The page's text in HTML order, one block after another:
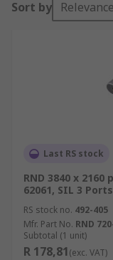
of ports which
solves this
when connected
simultaneously
mice, keyboards,
Sort by Relevance
Last RS stock
RND 3840 x 2160
62061, SIL 3
RS stock no. 492-405
Mfr. Part No. RND
Subtotal (1 unit)
R 178,81(exc. VAT)